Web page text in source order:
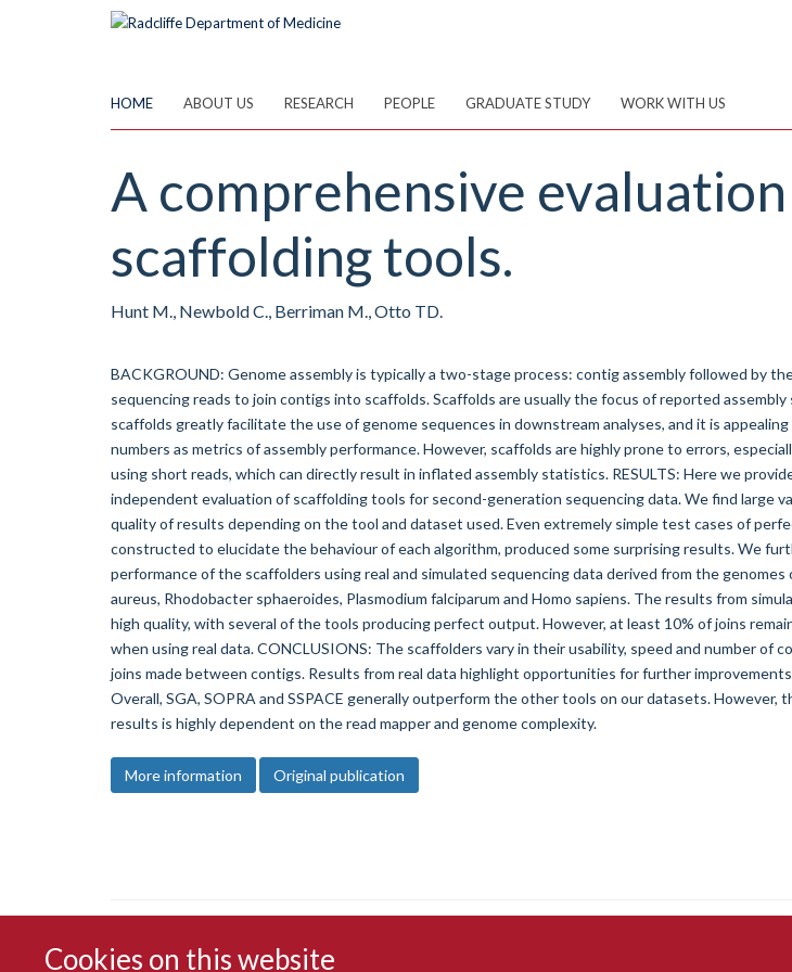
Cookies on this website
HOME ABOUT US RESEARCH PEOPLE GRADUATE STUDY WORK WITH US
A comprehensive
scaffolding tools.
Hunt M., Newbold C., Berriman M., Otto TD.
BACKGROUND: Genome assembly is typically a two-stage process: contig assembly followed by
sequencing reads to join contigs into scaffolds. Scaffolds are usually the focus of reported
scaffolds greatly facilitate the use of genome sequences in downstream analyses, and it is
numbers as metrics of assembly performance. However, scaffolds are highly prone to errors,
using short reads, which can directly result in inflated assembly statistics. RESULTS: Here we
independent evaluation of scaffolding tools for second-generation sequencing data. We find large
quality of results depending on the tool and dataset used. Even extremely simple test cases of
constructed to elucidate the behaviour of each algorithm, produced some surprising results. We
performance of the scaffolders using real and simulated sequencing data derived from the genomes
aureus, Rhodobacter sphaeroides, Plasmodium falciparum and Homo sapiens. The results from
high quality, with several of the tools producing perfect output. However, at least 10% of joins
when using real data. CONCLUSIONS: The scaffolders vary in their usability, speed and number of
joins made between contigs. Results from real data highlight opportunities for further
Overall, SGA, SOPRA and SSPACE generally outperform the other tools on our datasets. However,
results is highly dependent on the read mapper and genome complexity.
More information Original publication